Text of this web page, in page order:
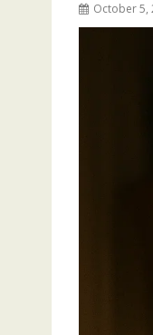
October 5,